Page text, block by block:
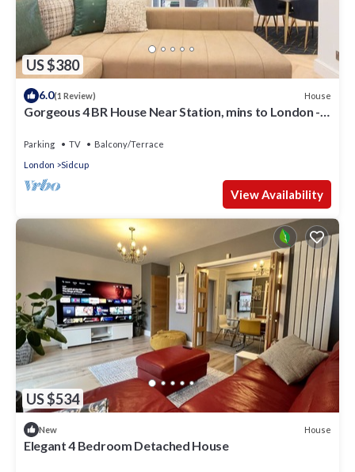
US $380
6.0(1 Review) House
Gorgeous 4 BR House Near Station, mins to London -
Parking TV
Balcony/Terrace
London
Sidcup
View Availability
US $534
New House
Elegant 4 Bedroom Detached House